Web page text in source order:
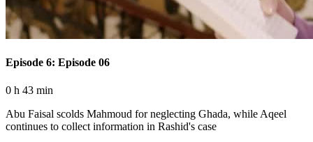
Episode 6: Episode 06
0 h 43 min
Abu Faisal scolds Mahmoud for neglecting Ghada, while Aqeel
continues to collect information in Rashid's case